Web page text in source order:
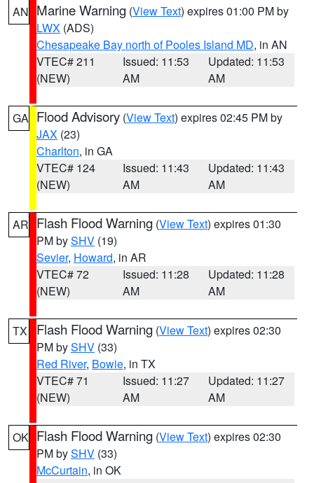
AN Marine Warning (View Text) expires 01:00 PM by
LWX (ADS)
Chesapeake Bay north of Pooles Island MD, in AN
VTEC# 211
(NEW)
Issued: 11:53
AM
Updated: 11:53
AM
GA Flood Advisory (View Text) expires 02:45 PM by
JAX (23)
Charlton, in GA
VTEC# 124
(NEW)
Issued: 11:43
AM
Updated: 11:43
AM
AR Flash Flood Warning (View Text) expires 01:30
PM bySHV (19)
Sevier, Howard, in AR
VTEC# 72
(NEW)
Issued: 11:28
AM
Updated: 11:28
AM
TX Flash Flood Warning (View Text) expires 02:30
PM bySHV (33)
Red River, Bowie, in TX
VTEC# 71
(NEW)
Issued: 11:27
AM
Updated: 11:27
AM
OK Flash Flood Warning (View Text) expires 02:30
PM bySHV (33)
McCurtain, in OK